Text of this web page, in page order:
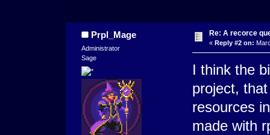
Prpl_Mage
Administrator
Sage
Re: A recorce
« Reply #2 on:
I think the
project,
resources
made with